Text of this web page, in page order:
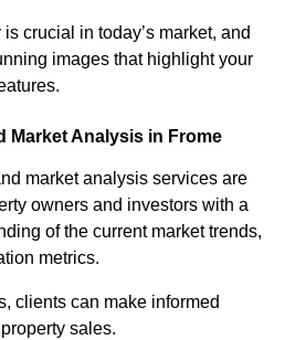
crucial in today’s market, and
images that highlight your
Market Analysis in Frome
market analysis services are
owners and investors with a
of the current market trends,
metrics.
clients can make informed
sales.